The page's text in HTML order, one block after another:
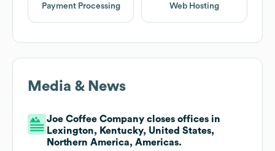
Payment Processing Web Hosting
Media & News
Joe Coffee Company closes offices in
Lexington, Kentucky, United States,
Northern America, Americas.